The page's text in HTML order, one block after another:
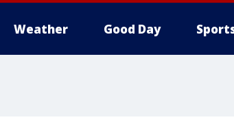
Weather Good Day